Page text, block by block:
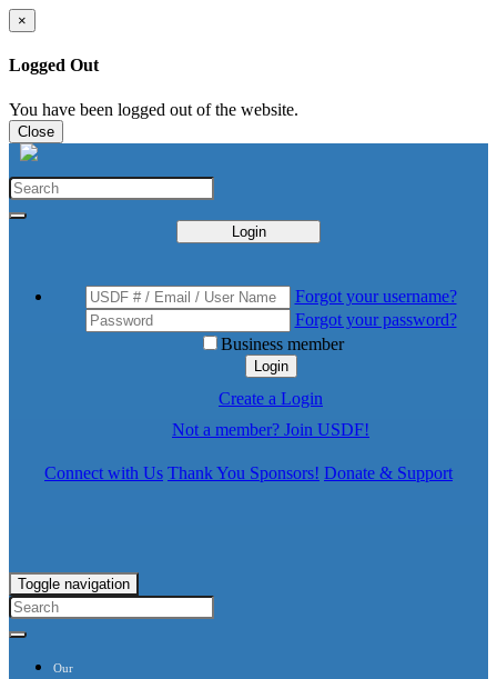
×
Logged Out
You have been logged out of the website.
Close
Login
Forgot your username?
Forgot your password?
Business member
Login
Create a Login
Not a member? Join USDF!
Connect with Us Thank You Sponsors! Donate & Support
Toggle navigation
Our